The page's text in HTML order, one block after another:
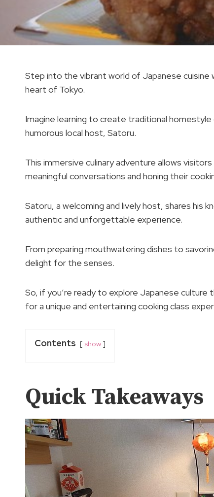
Step into the vibrant world of Japanese cuisine
heart of Tokyo.
Imagine learning to create traditional
humorous local host, Satoru.
This immersive culinary adventure allows
meaningful conversations and honing their
Satoru, a welcoming and lively host, shares his
authentic and unforgettable experience.
From preparing mouthwatering dishes to
delight for the senses.
So, if you’re ready to explore Japanese culture
for a unique and entertaining cooking class
Contents show
Quick Takeaways